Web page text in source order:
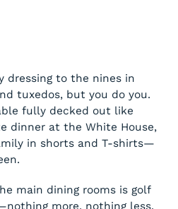
dressing to the nines in
tuxedos, but you do you.
fully decked out like
dinner at the White House,
in shorts and T-shirts—
main dining rooms is golf
more, nothing less.